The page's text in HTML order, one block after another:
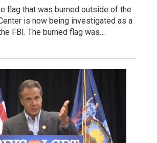
flag that was burned outside of the
is now being investigated as a
FBI. The burned flag was…